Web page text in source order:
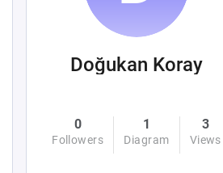
Doğukan Koray
0
Followers
1
Diagram
3
Views